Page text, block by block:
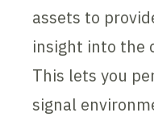
assets to
insight into the
This lets you
signal